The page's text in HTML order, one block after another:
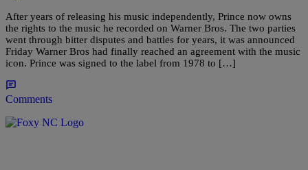
After years of releasing his music independently, Prince now owns
the rights to the music he recorded on Warner Bros. The two parties
went through bitter disputes and battles for years, it was announced
Friday Warner Bros had finally reached an agreement with the music
icon. Prince was signed to the label from 1978 to […]
Comments